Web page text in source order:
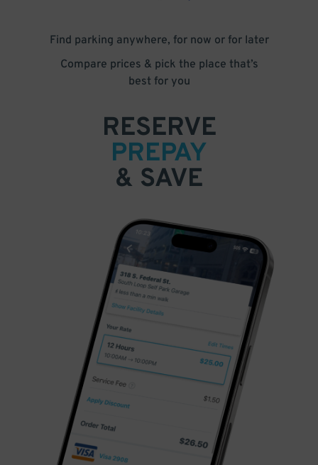
Find parking anywhere, for now or for later
Compare prices & pick the place that’s
best for you
RESERVE
PREPAY
& SAVE